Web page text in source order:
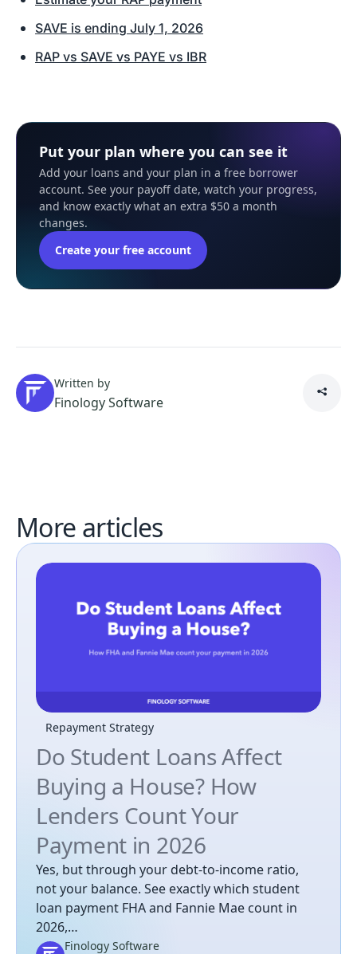
SAVE is ending July 1, 2026
RAP vs SAVE vs PAYE vs IBR
Put your plan where you can see it
Add your loans and your plan in a free borrower
account. See your payoff date, watch your progress,
and know exactly what an extra $50 a month
changes.
Create your free account
Written by
Finology Software
More articles
Repayment Strategy
Do Student Loans Affect
Buying a House? How
Lenders Count Your
Payment in 2026
Yes, but through your debt-to-income ratio,
not your balance. See exactly which student
loan payment FHA and Fannie Mae count in
2026,…
Finology Software